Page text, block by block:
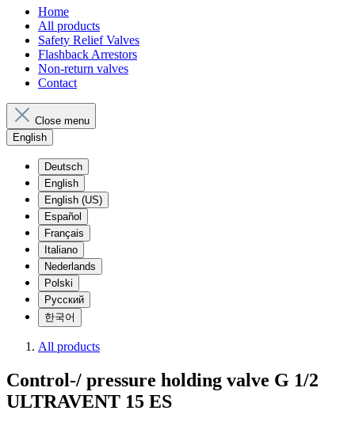
Home
All products
Safety Relief Valves
Flashback Arrestors
Non-return valves
Contact
Close menu
English
Deutsch
English
English (US)
Español
Français
Italiano
Nederlands
Polski
Русский
한국어
All products
Control-/ pressure holding valve G 1/2
ULTRAVENT 15 ES